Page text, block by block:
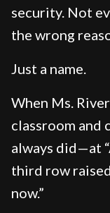
security. Not
the wrong
Just a name.
When Ms.
classroom and
always did—at
third row
now.”